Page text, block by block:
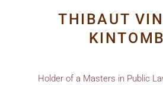
THIBAUT
Holder of a Masters in Public